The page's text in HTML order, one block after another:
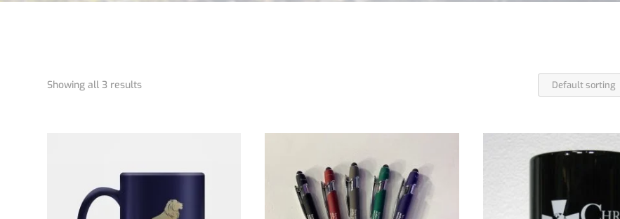
Showing all 3 results